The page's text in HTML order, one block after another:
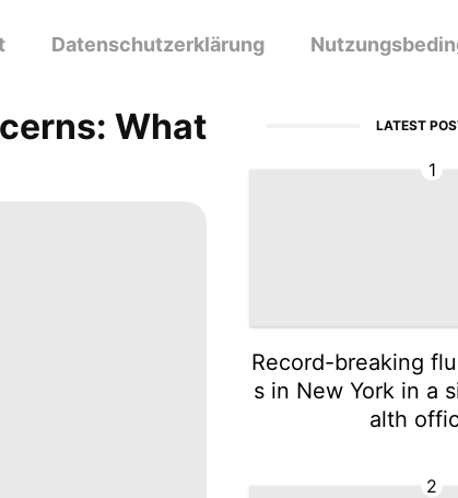
Datenschutzerklärung
What
LATEST
1
Record-breaking
s in New York in a
alth
2